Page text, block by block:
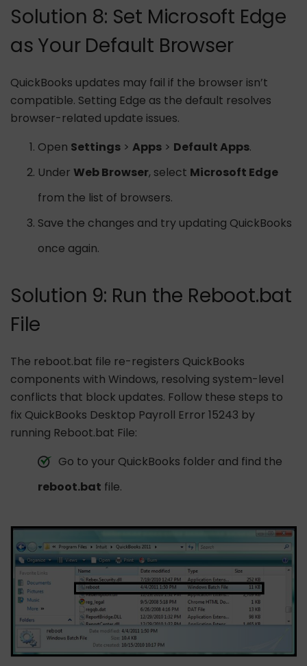
Solution 8: Set Microsoft Edge
as Your Default Browser
QuickBooks updates may fail if the browser isn’t
compatible. Setting Edge as the default resolves
browser-related update issues.
Open Settings > Apps > Default Apps.
Under Web Browser, select Microsoft Edge
from the list of browsers.
Save the changes and try updating QuickBooks
once again.
Solution 9: Run the Reboot.bat
File
The reboot.bat file re-registers QuickBooks
components with Windows, resolving system-level
conflicts that block updates. Follow these steps to
fix QuickBooks Desktop Payroll Error 15243 by
running Reboot.bat File:
Go to your QuickBooks folder and find the
reboot.bat file.